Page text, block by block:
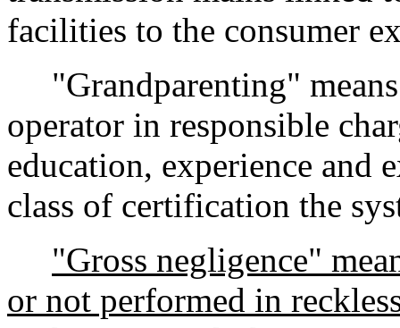
facilities to the consumer
"Grandparenting"
operator in responsible
education, experience and
class of certification the
"Gross negligence"
or not performed in